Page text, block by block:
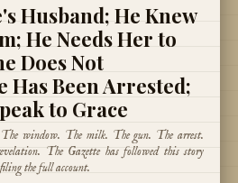
Husband; He Knew
He Needs Her to
Does Not
Has Been Arrested;
to Grace
The window. The milk. The gun. The arrest.
The Gazette has followed this story
the full account.